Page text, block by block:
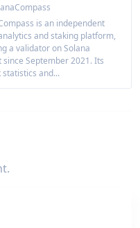
is an independent
and staking platform,
a validator on Solana
since September 2021. Its
and...